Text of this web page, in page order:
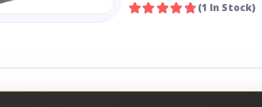
(1 In Stock)